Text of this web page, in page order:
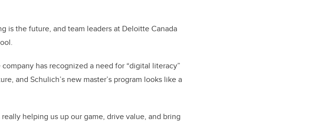
is the future, and team leaders at Deloitte Canada
has recognized a need for “digital literacy”
and Schulich’s new master’s program looks like a
helping us up our game, drive value, and bring